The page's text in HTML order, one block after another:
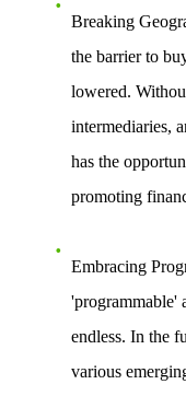
Breaking
the barrier to
lowered.
intermediaries,
has the
promoting
Embracing
'programmable'
endless. In the
various